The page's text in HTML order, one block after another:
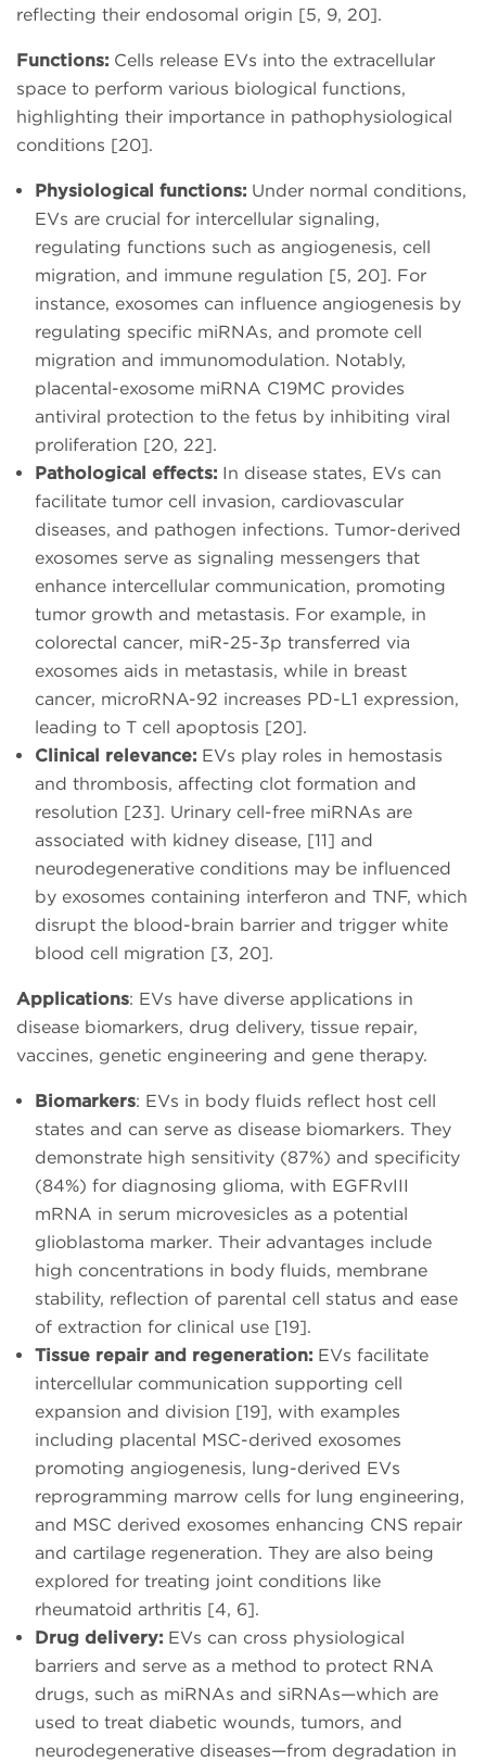
reflecting their endosomal origin [5, 9, 20].
Functions: Cells release EVs into the extracellular
space to perform various biological functions,
highlighting their importance in pathophysiological
conditions [20].
Physiological functions: Under normal conditions,
EVs are crucial for intercellular signaling,
regulating functions such as angiogenesis, cell
migration, and immune regulation [5, 20]. For
instance, exosomes can influence angiogenesis by
regulating specific miRNAs, and promote cell
migration and immunomodulation. Notably,
placental-exosome miRNA C19MC provides
antiviral protection to the fetus by inhibiting viral
proliferation [20, 22].
Pathological effects: In disease states, EVs can
facilitate tumor cell invasion, cardiovascular
diseases, and pathogen infections. Tumor-derived
exosomes serve as signaling messengers that
enhance intercellular communication, promoting
tumor growth and metastasis. For example, in
colorectal cancer, miR-25-3p transferred via
exosomes aids in metastasis, while in breast
cancer, microRNA-92 increases PD-L1 expression,
leading to T cell apoptosis [20].
Clinical relevance: EVs play roles in hemostasis
and thrombosis, affecting clot formation and
resolution [23]. Urinary cell-free miRNAs are
associated with kidney disease, [11] and
neurodegenerative conditions may be influenced
by exosomes containing interferon and TNF, which
disrupt the blood-brain barrier and trigger white
blood cell migration [3, 20].
Applications: EVs have diverse applications in
disease biomarkers, drug delivery, tissue repair,
vaccines, genetic engineering and gene therapy.
Biomarkers: EVs in body fluids reflect host cell
states and can serve as disease biomarkers. They
demonstrate high sensitivity (87%) and specificity
(84%) for diagnosing glioma, with EGFRvIII
mRNA in serum microvesicles as a potential
glioblastoma marker. Their advantages include
high concentrations in body fluids, membrane
stability, reflection of parental cell status and ease
of extraction for clinical use [19].
Tissue repair and regeneration: EVs facilitate
intercellular communication supporting cell
expansion and division [19], with examples
including placental MSC-derived exosomes
promoting angiogenesis, lung-derived EVs
reprogramming marrow cells for lung engineering,
and MSC derived exosomes enhancing CNS repair
and cartilage regeneration. They are also being
explored for treating joint conditions like
rheumatoid arthritis [4, 6].
Drug delivery: EVs can cross physiological
barriers and serve as a method to protect RNA
drugs, such as miRNAs and siRNAs—which are
used to treat diabetic wounds, tumors, and
neurodegenerative diseases—from degradation in